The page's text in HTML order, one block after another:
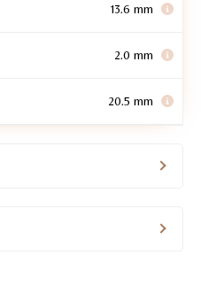
13.6 mm
2.0 mm
20.5 mm